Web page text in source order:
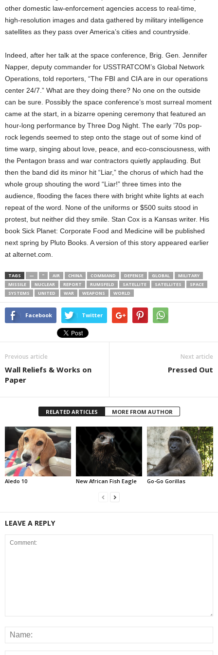
other domestic law-enforcement agencies access to real-time,
high-resolution images and data gathered by military intelligence
satellites as they pass over America’s cities and countryside.
Indeed, after her talk at the space conference, Brig. Gen. Jennifer
Napper, deputy commander for USSTRATCOM’s Global Network
Operations, told reporters, “The FBI and CIA are in our operations
center 24/7.” What are they doing there? No one on the outside
can be sure. Possibly the space conference’s most surreal moment
came at the start, in a bizarre opening ceremony that featured an
hour-long performance by Three Dog Night. The early ’70s pop-
rock legends seemed to step onto the stage out of some kind of
time warp, singing about love, peace, and eco-consciousness, with
the Pentagon brass and war contractors quietly applauding. But
then the band did its minor hit “Liar,” the chorus of which had the
whole group shouting the word “Liar!” three times into the
audience, flooding the faces there with bright white lights at each
repeat of the word. None of the uniforms or $500 suits stood in
protest, but neither did they smile. Stan Cox is a Kansas writer. His
book Sick Planet: Corporate Food and Medicine will be published
next spring by Pluto Books. A version of this story appeared earlier
at alternet.com.
TAGS — ” AIR CHINA COMMAND DEFENSE GLOBAL
MILITARY
MISSILE
NUCLEAR REPORT RUMSFELD SATELLITE SATELLITES
SPACE
SYSTEMS
UNITED WAR WEAPONS WORLD
Facebook Twitter
Previous article
Wall Reliefs & Works on
Paper
Next article
Pressed Out
RELATED ARTICLES MORE FROM AUTHOR
Aledo 10 New African Fish Eagle Go-Go Gorillas
LEAVE A REPLY